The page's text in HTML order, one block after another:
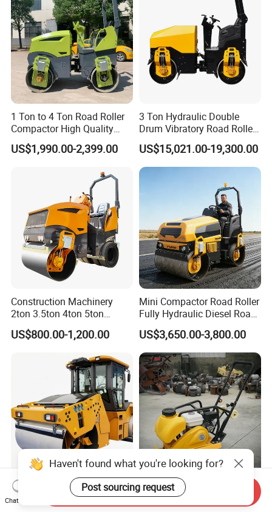
1 Ton to 4 Ton Road Roller
Compactor High Quality
Diesel Engine Hydraulic
Vibration Roller Pavement
Compactor Roller Machine
US$1,990.00-2,399.00
3 Ton Hydraulic Double
Drum Vibratory Road Roller
Compactor Powered by
Yanmar Engine
US$15,021.00-19,300.00
Construction Machinery
2ton 3.5ton 4ton 5ton
Rubber Tyre Combination
Tire Front Steel Wheel Rear
Vibratory Road Roller
Compactor Sale
US$800.00-1,200.00
Mini Compactor Road Roller
Fully Hydraulic Diesel Road
Roller Ride on Double Drum
Compactor Road Roller
US$3,650.00-3,800.00
Reliable Xd143 14 Ton Road
Roller for Airport Runway &
China Manufacturer
Concrete Construction
Haven't found what you're looking for?
Post sourcing request
Chat Now
Send Inquiry